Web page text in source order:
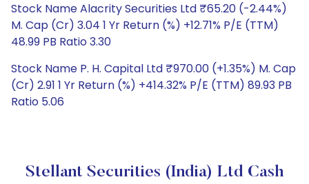
Stock Name Alacrity Securities Ltd ₹65.20 (-2.44%)
M. Cap (Cr) 3.04 1 Yr Return (%) +12.71% P/E (TTM)
48.99 PB Ratio 3.30
Stock Name P. H. Capital Ltd ₹970.00 (+1.35%) M. Cap
(Cr) 2.91 1 Yr Return (%) +414.32% P/E (TTM) 89.93 PB
Ratio 5.06
Stellant Securities (India) Ltd Cash